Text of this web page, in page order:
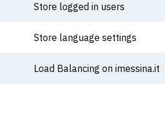
Store logged in users
Store language settings
Load Balancing on imessina.it